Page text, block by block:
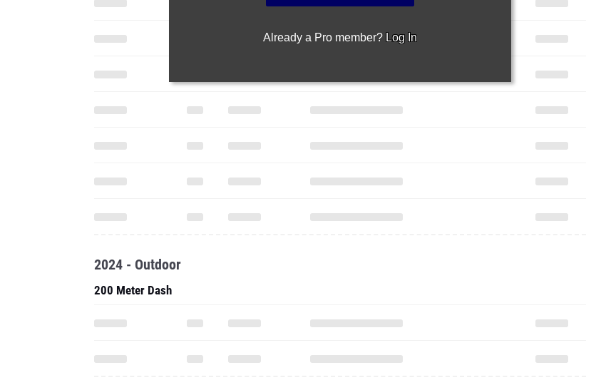
Already a Pro member? Log In
2024 - Outdoor
200 Meter Dash